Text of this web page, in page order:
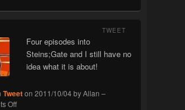
TWEET
Four episodes into
Steins;Gate and I still have no
idea what it is about!
Tweeton 2011/10/04byAllan –
Offon